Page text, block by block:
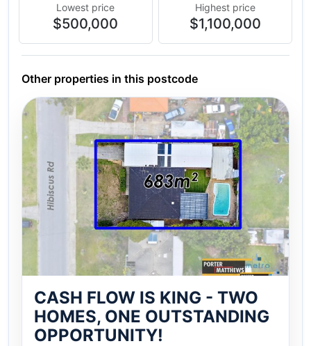
Lowest price
$500,000
Highest price
$1,100,000
Other properties in this postcode
CASH FLOW IS KING - TWO
HOMES, ONE OUTSTANDING
OPPORTUNITY!